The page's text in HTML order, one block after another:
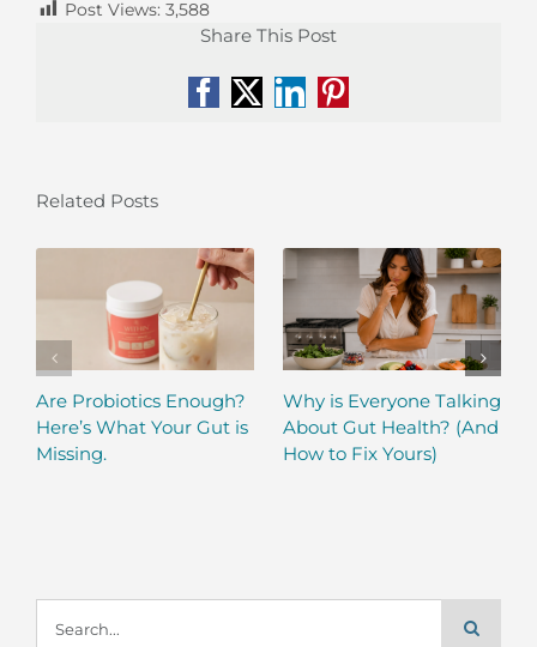
Post Views: 3,588
Share This Post
Facebook
X LinkedIn
Pinterest
Related Posts
Are Probiotics Enough?
Here’s What Your Gut is
Missing.
Why is Everyone Talking
About Gut Health? (And
How to Fix Yours)
for: